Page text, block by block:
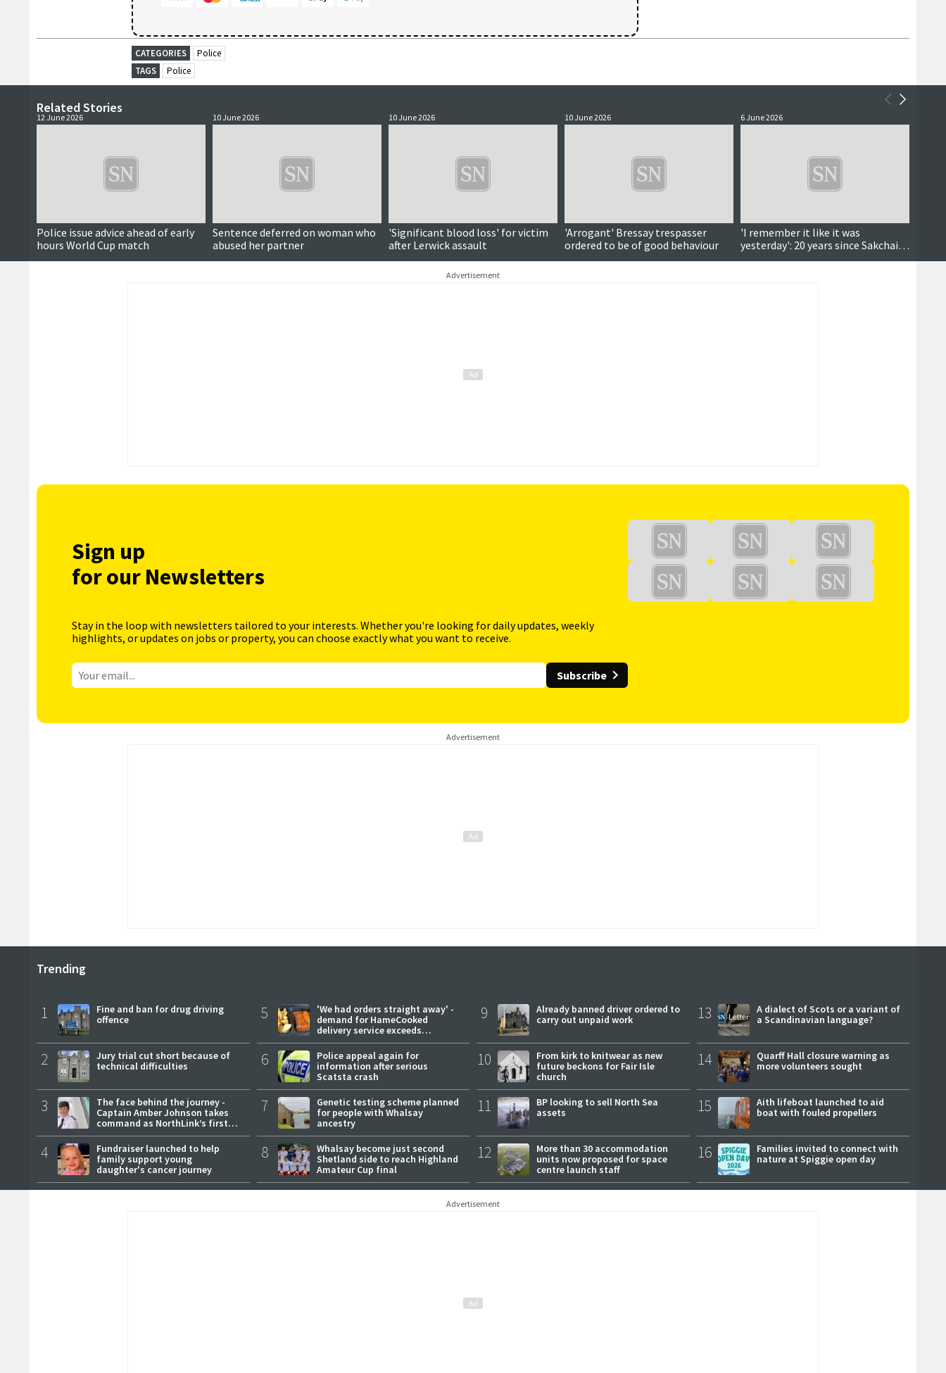
CATEGORIES
Police
TAGS
Police
Related Stories
12 June 2026
Police issue advice ahead of early
hours World Cup match
10 June 2026
Sentence deferred on woman who
abused her partner
10 June 2026
'Significant blood loss' for victim
after Lerwick assault
10 June 2026
'Arrogant' Bressay trespasser
ordered to be of good behaviour
6 June 2026
'I remember it like it was
yesterday': 20 years since Sakchai's
deportation fight
Advertisement
Sign up
for our Newsletters
Stay in the loop with newsletters tailored to your interests. Whether you're looking for daily updates, weekly
highlights, or updates on jobs or property, you can choose exactly what you want to receive.
Subscribe
Advertisement
Trending
1
Fine and ban for drug driving
offence
2
Jury trial cut short because of
technical difficulties
3
The face behind the journey -
Captain Amber Johnson takes
command as NorthLink’s first
female master
4
Fundraiser launched to help
family support young
daughter's cancer journey
5
'We had orders straight away' -
demand for HameCooked
delivery service exceeds
expectations
6
Police appeal again for
information after serious
Scatsta crash
7
Genetic testing scheme planned
for people with Whalsay
ancestry
8
Whalsay become just second
Shetland side to reach Highland
Amateur Cup final
9
Already banned driver ordered to
carry out unpaid work
10
From kirk to knitwear as new
future beckons for Fair Isle
church
11
BP looking to sell North Sea
assets
12
More than 30 accommodation
units now proposed for space
centre launch staff
13
A dialect of Scots or a variant of
a Scandinavian language?
14
Quarff Hall closure warning as
more volunteers sought
15
Aith lifeboat launched to aid
boat with fouled propellers
16
Families invited to connect with
nature at Spiggie open day
Advertisement